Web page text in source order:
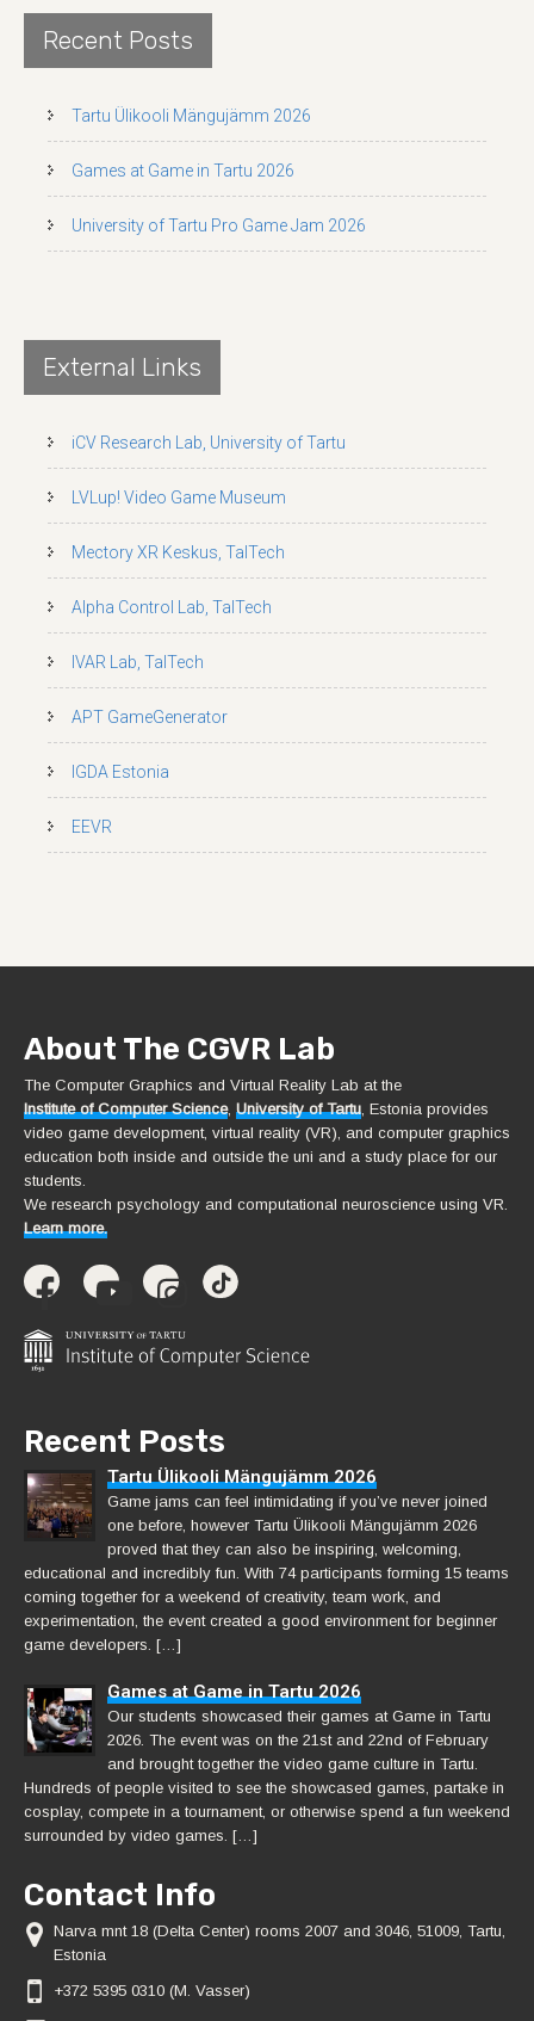
Recent Posts
Tartu Ülikooli Mängujämm 2026
Games at Game in Tartu 2026
University of Tartu Pro Game Jam 2026
External Links
iCV Research Lab, University of Tartu
LVLup! Video Game Museum
Mectory XR Keskus, TalTech
Alpha Control Lab, TalTech
IVAR Lab, TalTech
APT GameGenerator
IGDA Estonia
EEVR
About The CGVR Lab
The Computer Graphics and Virtual Reality Lab at the
Institute of Computer Science, University of Tartu , Estonia provides
video game development, virtual reality (VR), and computer graphics
education both inside and outside the uni and a study place for our
students.
We research psychology and computational neuroscience using VR.
Learn more.
Recent Posts
Tartu Ülikooli Mängujämm 2026
Game jams can feel intimidating if you’ve never joined
one before, however Tartu Ülikooli Mängujämm 2026
proved that they can also be inspiring, welcoming,
educational and incredibly fun. With 74 participants forming 15 teams
coming together for a weekend of creativity, team work, and
experimentation, the event created a good environment for beginner
game developers. […]
Games at Game in Tartu 2026
Our students showcased their games at Game in Tartu
2026. The event was on the 21st and 22nd of February
and brought together the video game culture in Tartu.
Hundreds of people visited to see the showcased games, partake in
cosplay, compete in a tournament, or otherwise spend a fun weekend
surrounded by video games. […]
Contact Info
Narva mnt 18 (Delta Center) rooms 2007 and 3046, 51009, Tartu,
Estonia
+372 5395 0310 (M. Vasser)